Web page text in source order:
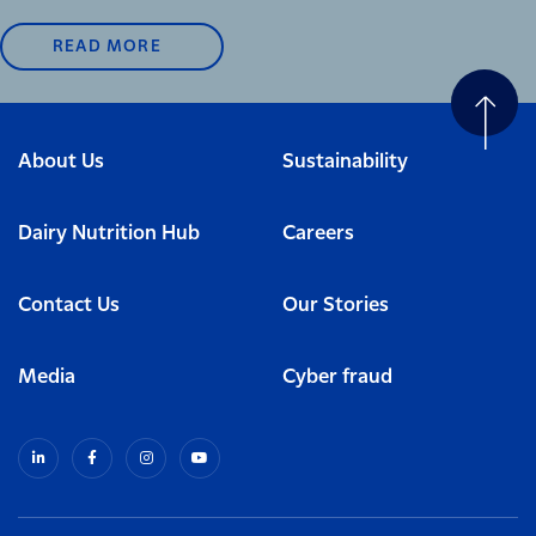
READ MORE
About Us Sustainability
Dairy Nutrition Hub Careers
Contact Us Our Stories
Media Cyber fraud